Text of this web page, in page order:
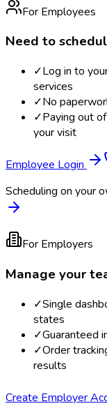
For Employees
Need to
✓Log in to
services
✓No
✓Paying out
your visit
Employee Login
Scheduling on your
For Employers
Manage your
✓Single
states
✓Guaranteed
✓Order
results
Create Employer